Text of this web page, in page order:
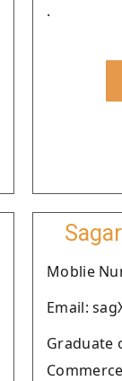
.
Moblie
Email:
Graduate